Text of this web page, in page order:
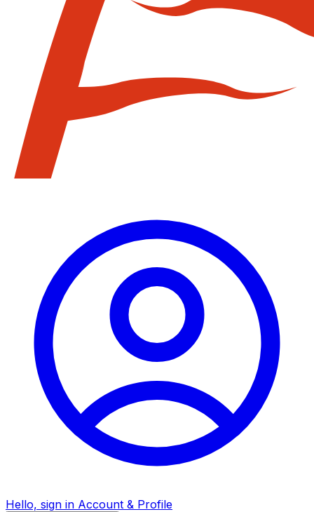
Hello, sign in Account & Profile